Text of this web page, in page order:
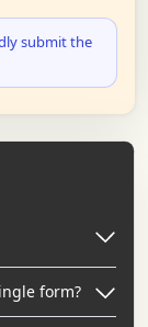
submit the
form?